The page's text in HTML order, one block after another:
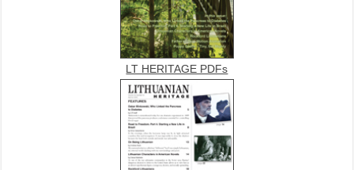
LT HERITAGE PDFs